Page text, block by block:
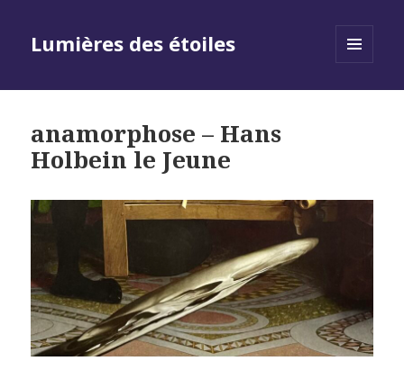
Lumières des étoiles
anamorphose – Hans
Holbein le Jeune